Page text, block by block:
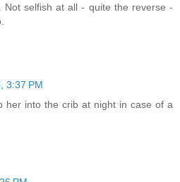
Not selfish at all - quite the reverse -
3:37 PM
her into the crib at night in case of a